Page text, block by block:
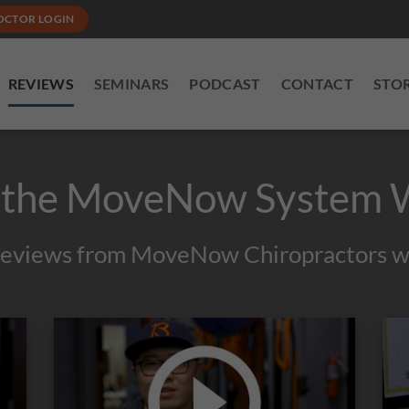
LOGIN
REVIEWS SEMINARS PODCAST CONTACT
MoveNow System
from MoveNow Chiropractors